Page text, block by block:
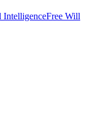
IntelligenceFree Will